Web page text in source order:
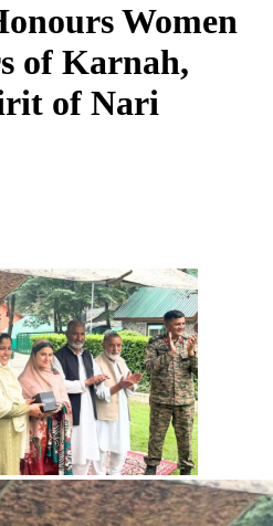
Women
of Karnah,
of Nari